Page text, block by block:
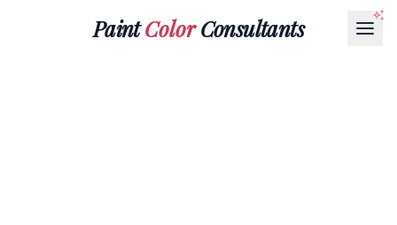
PaintColorConsultants